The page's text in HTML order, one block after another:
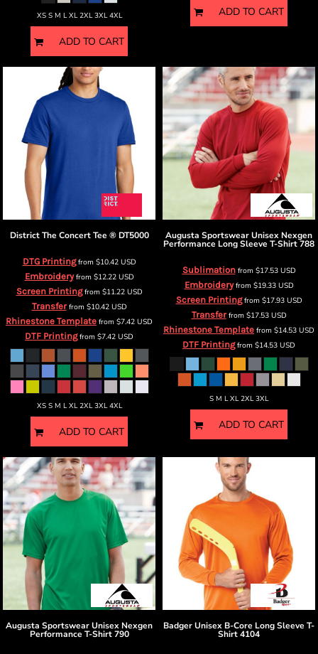
XS S M L XL 2XL 3XL 4XL
ADD TO CART
ADD TO CART
District The Concert Tee ® DT5000
DTG Printingfrom $10.42 USD
Embroideryfrom $12.22 USD
Screen Printingfrom $11.22 USD
Transferfrom $10.42 USD
Rhinestone Template from $7.42 USD
DTF Printingfrom $7.42 USD
XS S M L XL 2XL 3XL 4XL
ADD TO CART
Augusta SportswearUnisex Nexgen
Performance Long Sleeve T-Shirt788
Sublimationfrom $17.53 USD
Embroideryfrom $19.33 USD
Screen Printingfrom $17.93 USD
Transferfrom $17.53 USD
Rhinestone Template from $14.53 USD
DTF Printingfrom $14.53 USD
S M L XL 2XL 3XL
ADD TO CART
Augusta SportswearUnisex Nexgen
Performance T-Shirt 790
BadgerUnisex B-Core Long Sleeve T-
Shirt4104